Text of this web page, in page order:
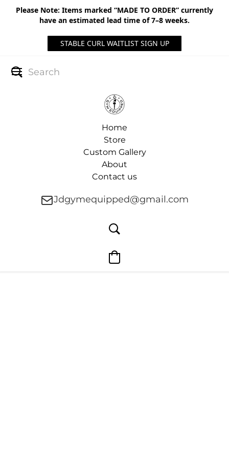
Please Note: Items marked “MADE TO ORDER” currently
have an estimated lead time of 7–8 weeks.
STABLE CURL WAITLIST SIGN UP
Home
Store
Custom Gallery
About
Contact us
Jdgymequipped@gmail.com